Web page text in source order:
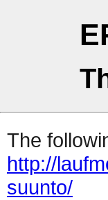
The
http://
suunto/